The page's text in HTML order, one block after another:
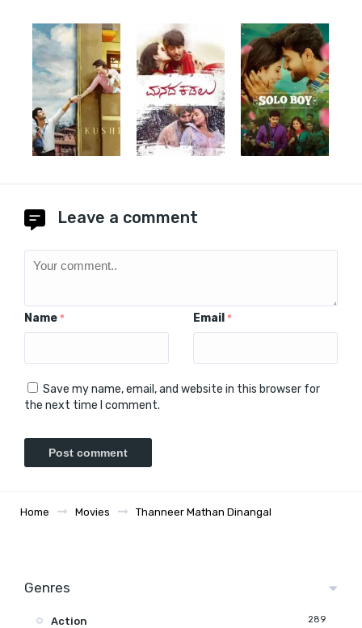
Leave a comment
Name * Email *
Save my name, email, and website in this browser for
the next time I comment.
Home Movies Thanneer Mathan Dinangal
Genres
Action 289